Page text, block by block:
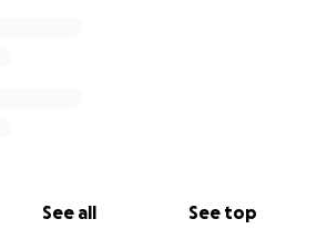
See all See top